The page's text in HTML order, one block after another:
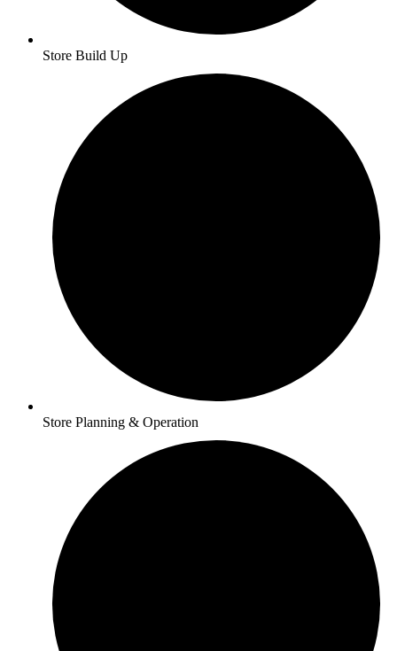
Store Build Up
Store Planning & Operation